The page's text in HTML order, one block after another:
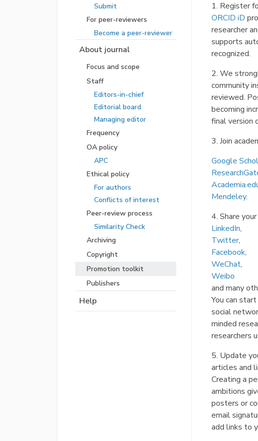
Submit
For peer-reviewers
Become a peer-reviewer
About journal
Focus and scope
Staff
Editors-in-chief
Editorial board
Managing editor
Frequency
OA policy
APC
Ethical policy
For authors
Conflicts of interest
Peer-review process
Similarity Check
Archiving
Copyright
Promotion toolkit
Publishers
Help
1. Register
ORCID iD
researcher
supports
recognized.
2. We
community
reviewed.
becoming
final version
3. Join
Google
Mendeley.
4. Share
LinkedIn,
Twitter,
Facebook,
WeChat,
Weibo
and many
You can
social
minded
researchers
5. Update
articles and
Creating a
ambitions
posters or
email
add links to